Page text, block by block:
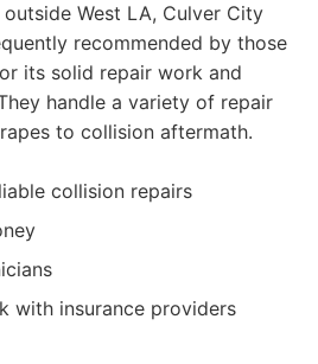
West LA, Culver City
recommended by those
its solid repair work and
handle a variety of repair
to collision aftermath.
collision repairs
with insurance providers